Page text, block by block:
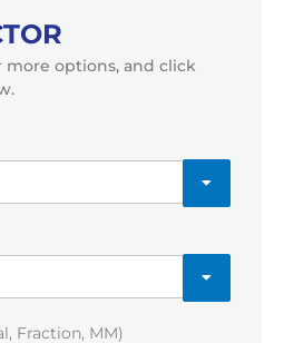
more options, and click
Fraction, MM)